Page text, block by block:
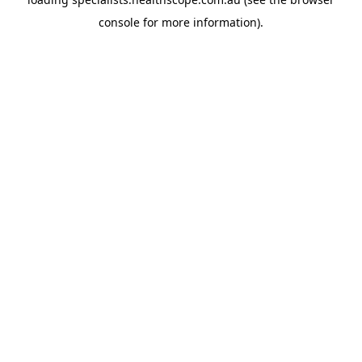
console for more information).